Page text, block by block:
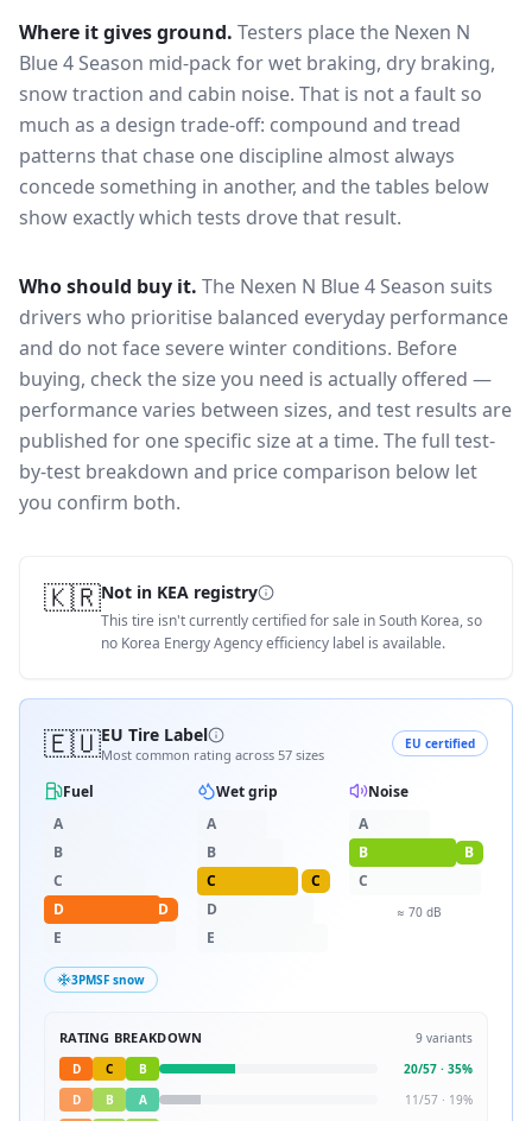
Where it gives ground. Testers place the Nexen N
Blue 4 Season mid-pack forwet braking, dry braking,
snow traction and cabin noise. That is not a fault so
much as a design trade-off: compound and tread
patterns that chase one discipline almost always
concede something in another, and the tables below
show exactly which tests drove that result.
Who should buy it. The Nexen N Blue 4 Season suits
drivers who prioritise balanced everyday performance
and do not face severe winter conditions. Before
buying, check the size you need is actually offered —
performance varies between sizes, and test results are
published for one specific size at a time. The full test-
by-test breakdown and price comparison below let
you confirm both.
🇰🇷Not in KEA registry
This tire isn't currently certified for sale in South Korea, so
no Korea Energy Agency efficiency label is available.
🇪🇺EU Tire Label
Most common rating across 57 sizes
EU certified
Fuel
A
B
C
D
D
E
Wet grip
A
B
C
C
D
E
Noise
A
B
B
C
≈ 70dB
3PMSF snow
RATING BREAKDOWN 9 variants
D
C B 20/57 · 35%
D
B A 11/57 · 19%